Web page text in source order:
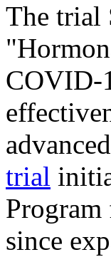
The trial
COVID-
trial
Program
since